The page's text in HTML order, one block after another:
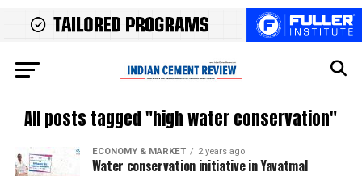
All posts tagged "high water conservation"
ECONOMY & MARKET 2 years ago
Water conservation initiative in Yavatmal